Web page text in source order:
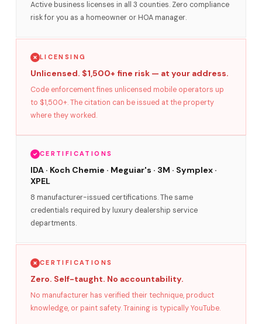
Active business licenses in all 3 counties. Zero compliance
risk for you as a homeowner or HOA manager.
LICENSING
Unlicensed. $1,500+ fine risk — at your address.
Code enforcement fines unlicensed mobile operators up
to $1,500+. The citation can be issued at the property
where they worked.
CERTIFICATIONS
IDA · Koch Chemie · Meguiar's · 3M · Symplex ·
XPEL
8 manufacturer-issued certifications. The same
credentials required by luxury dealership service
departments.
CERTIFICATIONS
Zero. Self-taught. No accountability.
No manufacturer has verified their technique, product
knowledge, or paint safety. Training is typically YouTube.